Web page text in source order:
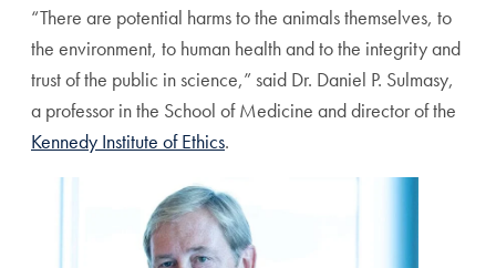
“There are potential harms to the animals themselves, to
the environment, to human health and to the integrity and
trust of the public in science,” said Dr. Daniel P. Sulmasy,
a professor in the School of Medicine and director of the
Kennedy Institute of Ethics.